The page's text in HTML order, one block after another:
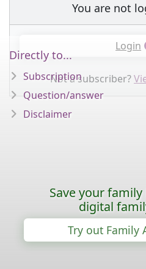
You are not
Login
Not a subscriber?
Directly to...
Subscription
Question/answer
Disclaimer
Save your
digital
Try out Family